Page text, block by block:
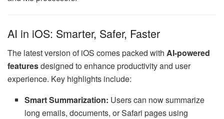
AI in iOS: Smarter, Safer, Faster
The latest version of iOS comes packed with AI-powered
featuresdesigned to enhance productivity and user
experience. Key highlights include:
Smart Summarization: Users can now summarize
long emails, documents, or Safari pages using